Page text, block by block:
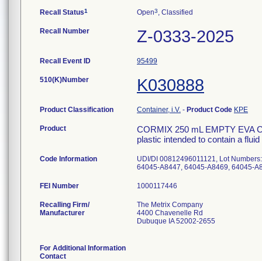
Recall Status1 Open3, Classified
Recall Number Z-0333-2025
Recall Event ID 95499
510(K)Number K030888
Product Classification Container, i.V. - Product Code KPE
Product
CORMIX 250 mL EMPTY EVA
plastic intended to contain a
Code Information
UDI/DI 00812496011121, Lot
64045-A8447, 64045-A8469, 64045-
FEI Number
Recalling Firm/
Manufacturer
The Metrix Company
4400 Chavenelle Rd
Dubuque IA 52002-2655
For Additional Information
Contact